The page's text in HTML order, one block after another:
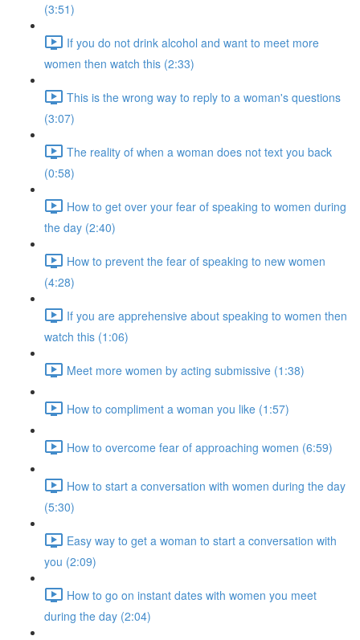
(3:51)
If you do not drink alcohol and want to meet more
women then watch this (2:33)
This is the wrong way to reply to a woman's questions
(3:07)
The reality of when a woman does not text you back
(0:58)
How to get over your fear of speaking to women during
the day (2:40)
How to prevent the fear of speaking to new women
(4:28)
If you are apprehensive about speaking to women then
watch this (1:06)
Meet more women by acting submissive (1:38)
How to compliment a woman you like (1:57)
How to overcome fear of approaching women (6:59)
How to start a conversation with women during the day
(5:30)
Easy way to get a woman to start a conversation with
you (2:09)
How to go on instant dates with women you meet
during the day (2:04)